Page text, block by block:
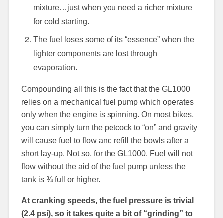
mixture…just when you need a richer mixture
for cold starting.
The fuel loses some of its “essence” when the
lighter components are lost through
evaporation.
Compounding all this is the fact that the GL1000
relies on a mechanical fuel pump which operates
only when the engine is spinning. On most bikes,
you can simply turn the petcock to “on” and gravity
will cause fuel to flow and refill the bowls after a
short lay-up. Not so, for the GL1000. Fuel will not
flow without the aid of the fuel pump unless the
tank is ¾ full or higher.
At cranking speeds, the fuel pressure is trivial
(2.4 psi), so it takes quite a bit of “grinding” to